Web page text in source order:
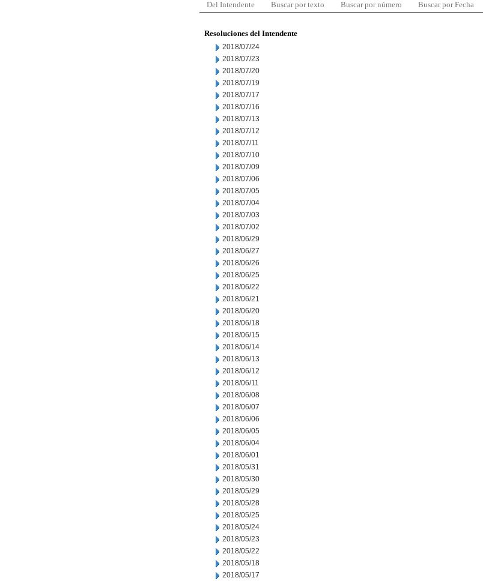
Del Intendente Buscar por texto Buscar por número Buscar por Fecha
Resoluciones del Intendente
2018/07/24
2018/07/23
2018/07/20
2018/07/19
2018/07/17
2018/07/16
2018/07/13
2018/07/12
2018/07/11
2018/07/10
2018/07/09
2018/07/06
2018/07/05
2018/07/04
2018/07/03
2018/07/02
2018/06/29
2018/06/27
2018/06/26
2018/06/25
2018/06/22
2018/06/21
2018/06/20
2018/06/18
2018/06/15
2018/06/14
2018/06/13
2018/06/12
2018/06/11
2018/06/08
2018/06/07
2018/06/06
2018/06/05
2018/06/04
2018/06/01
2018/05/31
2018/05/30
2018/05/29
2018/05/28
2018/05/25
2018/05/24
2018/05/23
2018/05/22
2018/05/18
2018/05/17